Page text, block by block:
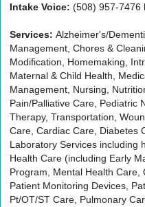
Intake Voice: (508) 957-7476
Services:Alzheimer's/
Management, Chores &
Modification, Homemaking,
Maternal & Child Health,
Management, Nursing,
Pain/Palliative Care, Pediatric
Therapy, Transportation,
Care, Cardiac Care, Diabetes
Laboratory Services including
Health Care (including Early
Program, Mental Health Care,
Patient Monitoring Devices,
Pt/OT/ST Care, Pulmonary